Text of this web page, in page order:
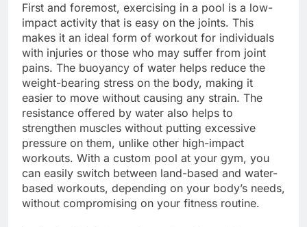
First and foremost, exercising in a pool is a low-
impact activity that is easy on the joints. This
makes it an ideal form of workout for individuals
with injuries or those who may suffer from joint
pains. The buoyancy of water helps reduce the
weight-bearing stress on the body, making it
easier to move without causing any strain. The
resistance offered by water also helps to
strengthen muscles without putting excessive
pressure on them, unlike other high-impact
workouts. With a custom pool at your gym, you
can easily switch between land-based and water-
based workouts, depending on your body’s needs,
without compromising on your fitness routine.